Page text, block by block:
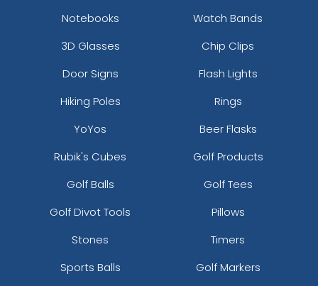
Notebooks
Watch Bands
3D Glasses
Chip Clips
Door Signs
Flash Lights
Hiking Poles
Rings
YoYos
Beer Flasks
Rubik's Cubes
Golf Products
Golf Balls
Golf Tees
Golf Divot Tools
Pillows
Stones
Timers
Sports Balls
Golf Markers